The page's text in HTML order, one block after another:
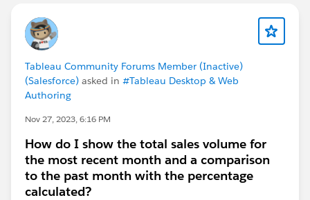
Tableau Community Forums Member (Inactive)
(Salesforce) asked in #Tableau Desktop & Web
Authoring
Nov 27, 2023, 6:16 PM
How do I show the total sales volume for
the most recent month and a comparison
to the past month with the percentage
calculated?